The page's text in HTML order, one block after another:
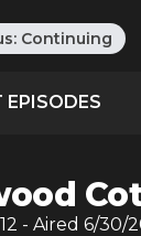
Continuing
EPISODES
12 - Aired 6/30/